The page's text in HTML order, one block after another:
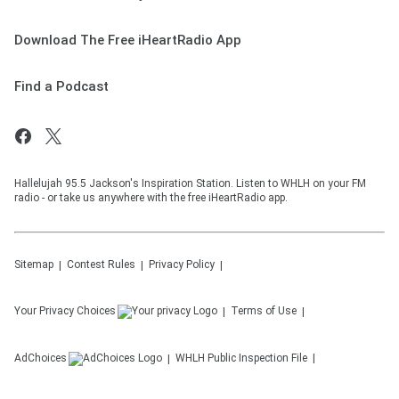
Download The Free iHeartRadio App
Find a Podcast
Hallelujah 95.5 Jackson's Inspiration Station. Listen to WHLH on your FM
radio - or take us anywhere with the free iHeartRadio app.
Sitemap Contest Rules Privacy Policy
Your Privacy Choices Terms of Use
AdChoices WHLH Public Inspection File